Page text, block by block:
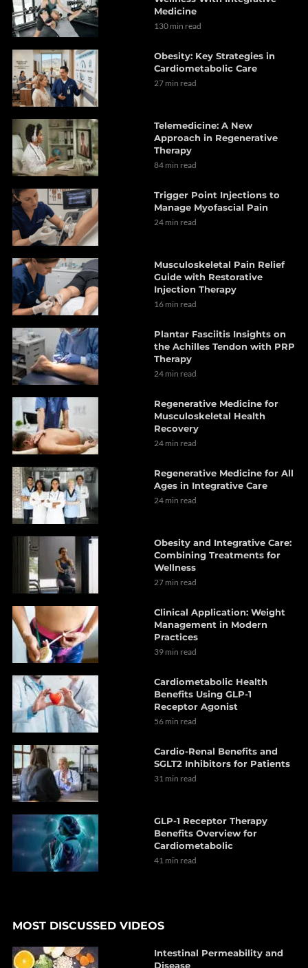
Medicine
130 min read
Obesity: Key Strategies in
Cardiometabolic Care
27 min read
Telemedicine: A New
Approach in Regenerative
Therapy
84 min read
Trigger Point Injections to
Manage Myofascial Pain
24 min read
Musculoskeletal Pain Relief
Guide with Restorative
Injection Therapy
16 min read
Plantar Fasciitis Insights on
the Achilles Tendon with PRP
Therapy
24 min read
Regenerative Medicine for
Musculoskeletal Health
Recovery
24 min read
Regenerative Medicine for All
Ages in Integrative Care
24 min read
Obesity and Integrative Care:
Combining Treatments for
Wellness
27 min read
Clinical Application: Weight
Management in Modern
Practices
39 min read
Cardiometabolic Health
Benefits Using GLP-1
Receptor Agonist
56 min read
Cardio-Renal Benefits and
SGLT2 Inhibitors for Patients
31 min read
GLP-1 Receptor Therapy
Benefits Overview for
Cardiometabolic
41 min read
MOST DISCUSSED VIDEOS
Intestinal Permeability and
Disease